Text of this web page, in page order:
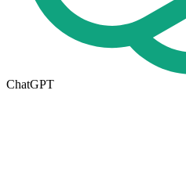
ChatGPT